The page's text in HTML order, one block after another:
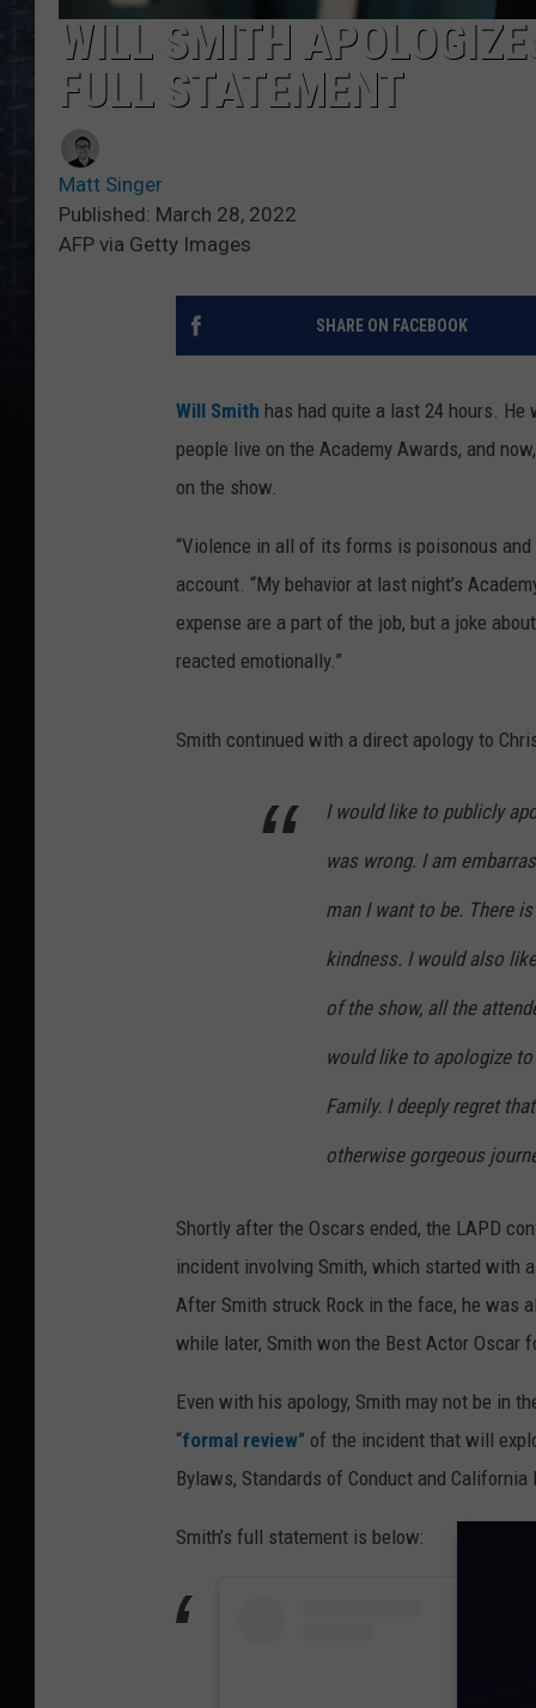
WILL SMITH
FULL STATEMENT
Matt Singer
Published: March 28, 2022
AFP via Getty Images
SHARE ON FACEBOOK
Will Smith has had quite a last 24 hours. He
people live on the Academy Awards, and
on the show.
“Violence in all of its forms is poisonous
account. “My behavior at last night’s
expense are a part of the job, but a joke
reacted emotionally.”
Smith continued with a direct apology to
I would like to publicly
was wrong. I am
man I want to be. There
kindness. I would also
of the show, all the
would like to apologize
Family. I deeply regret
otherwise gorgeous
Shortly after the Oscars ended, the LAPD
incident involving Smith, which started with
After Smith struck Rock in the face, he was
while later, Smith won the Best Actor Oscar
Even with his apology, Smith may not be in
“formal review” of the incident that will
Bylaws, Standards of Conduct and California
Smith’s full statement is below: